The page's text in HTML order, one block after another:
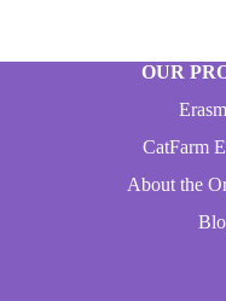
OUR
CatFarm
About the